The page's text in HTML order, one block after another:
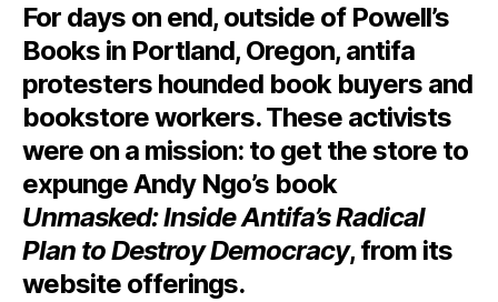
For days on end, outside of Powell’s
Books in Portland, Oregon, antifa
protesters hounded book buyers and
bookstore workers. These activists
were on a mission: to get the store to
expunge Andy Ngo’s book
Unmasked: Inside Antifa’s Radical
Plan to Destroy Democracy, from its
website offerings.